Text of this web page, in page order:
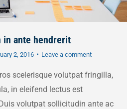
in ante hendrerit
2, 2016 Leave a comment
scelerisque volutpat fringilla,
in eleifend lectus est
volutpat sollicitudin ante ac